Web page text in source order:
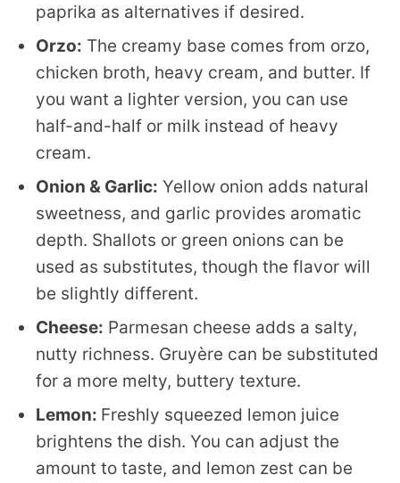
paprika as alternatives if desired.
Orzo: The creamy base comes from orzo,
chicken broth, heavy cream, and butter. If
you want a lighter version, you can use
half-and-half or milk instead of heavy
cream.
Onion & Garlic: Yellow onion adds natural
sweetness, and garlic provides aromatic
depth. Shallots or green onions can be
used as substitutes, though the flavor will
be slightly different.
Cheese: Parmesan cheese adds a salty,
nutty richness. Gruyère can be substituted
for a more melty, buttery texture.
Lemon: Freshly squeezed lemon juice
brightens the dish. You can adjust the
amount to taste, and lemon zest can be